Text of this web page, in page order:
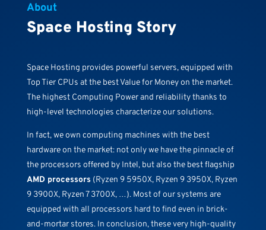
About
Space Hosting Story
Space Hosting provides powerful servers, equipped with
Top Tier CPUs at the best Value for Money on the market.
The highest Computing Power and reliability thanks to
high-level technologies characterize our solutions.
In fact, we own computing machines with the best
hardware on the market: not only we have the pinnacle of
the processors offered by Intel, but also the best flagship
AMD processors (Ryzen 9 5950X, Ryzen 9 3950X, Ryzen
9 3900X, Ryzen 7 3700X, …). Most of our systems are
equipped with all processors hard to find even in brick-
and-mortar stores. In conclusion, these very high-quality